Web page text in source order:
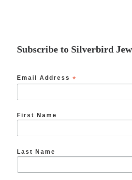
Subscribe to Silverbird
Email Address *
First Name
Last Name